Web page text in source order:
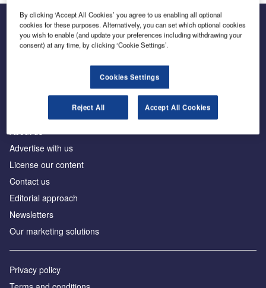
The leading site for news and procurement in the
Advertise with us
License our content
Contact us
Editorial approach
Newsletters
Our marketing solutions
Privacy policy
By clicking ‘Accept All Cookies’ you agree to us enabling all optional
cookies for these purposes. Alternatively, you can set which optional cookies
you wish to enable (and update your preferences including withdrawing your
consent) at any time, by clicking ‘Cookie Settings’.
Cookies Settings
Reject All Accept All Cookies